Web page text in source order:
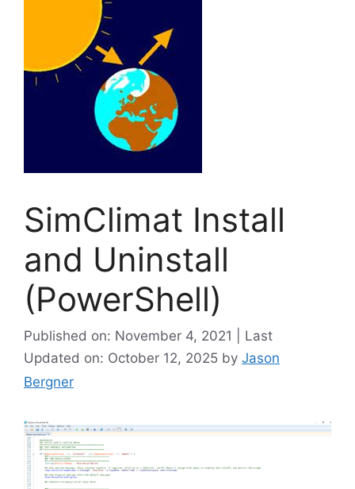
SimClimat Install
and Uninstall
(PowerShell)
Published on: November 4, 2021 | Last
Updated on: October 12, 2025 by Jason
Bergner